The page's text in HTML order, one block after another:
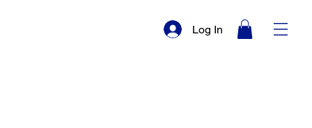
Log In